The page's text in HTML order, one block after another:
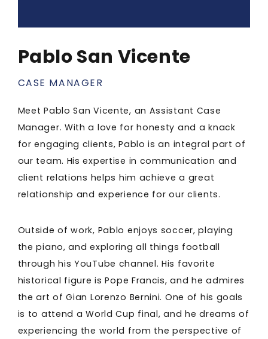
Pablo San Vicente
CASE MANAGER
Meet Pablo San Vicente, an Assistant Case
Manager. With a love for honesty and a knack
for engaging clients, Pablo is an integral part of
our team. His expertise in communication and
client relations helps him achieve a great
relationship and experience for our clients.
Outside of work, Pablo enjoys soccer, playing
the piano, and exploring all things football
through his YouTube channel. His favorite
historical figure is Pope Francis, and he admires
the art of Gian Lorenzo Bernini. One of his goals
is to attend a World Cup final, and he dreams of
experiencing the world from the perspective of